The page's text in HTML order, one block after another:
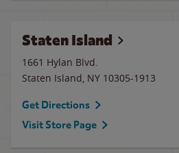
Staten Island
1661 Hylan Blvd.
Staten Island, NY 10305-1913
Get Directions
Visit Store Page